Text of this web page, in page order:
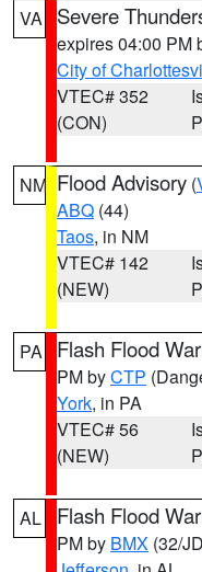
VA Severe
expires 04:00 PM
City of
VTEC# 352
(CON)
NM Flood Advisory (
ABQ (44)
Taos, in NM
VTEC# 142
(NEW)
PA Flash Flood
PM byCTP
York, in PA
VTEC# 56
(NEW)
AL Flash Flood
PM by BMX (32/